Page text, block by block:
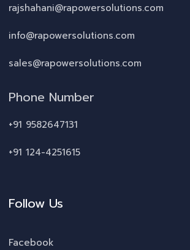
rajshahani@rapowersolutions.com
info@rapowersolutions.com
sales@rapowersolutions.com
Phone Number
+91 9582647131
+91 124-4251615
Follow Us
Facebook